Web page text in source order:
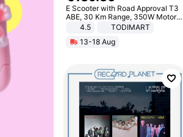
E Scooter with Road Approval T3
ABE, 30 Km Range, 350W Motor,
8.5 Inch Honeycomb Tires, Dual
Braking System E Scooter for
Adults, Smart APP
4.5
TODIMART
13-18 Aug